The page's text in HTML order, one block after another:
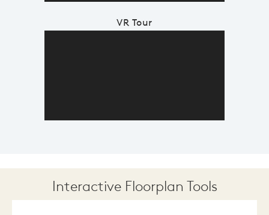
VR Tour
Interactive Floorplan Tools